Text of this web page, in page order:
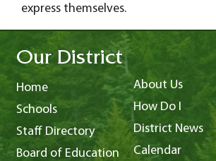
express themselves.
Our District
Home
Schools
Staff Directory
Board of Education
About Us
How Do I
District News
Calendar